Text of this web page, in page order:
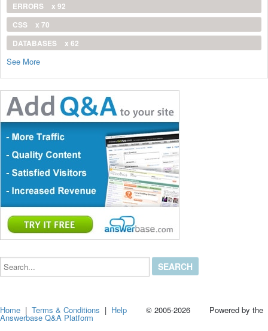
ERRORS
x 92
CSS
x 70
DATABASES
x 62
See More
Search...
Home |Terms & Conditions | Help © 2005-2026 Powered by the
Answerbase Q&A Platform